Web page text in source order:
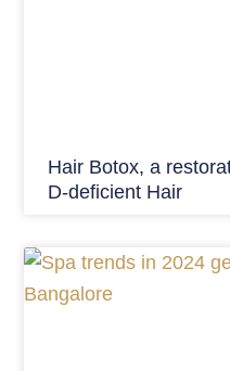
Hair Botox, a
D-deficient Hair